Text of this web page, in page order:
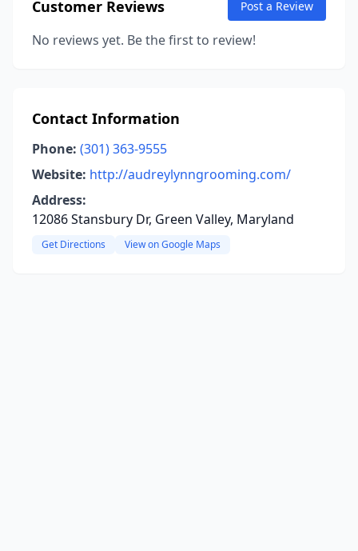
Customer Reviews Post a Review
No reviews yet. Be the first to review!
Contact Information
Phone: (301) 363-9555
Website: http://audreylynngrooming.com/
Address:
12086 Stansbury Dr, Green Valley, Maryland
Get Directions View on Google Maps